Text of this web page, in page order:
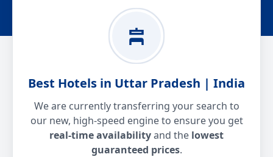
Best Hotels in Uttar Pradesh | India
We are currently transferring your search to
our new, high-speed engine to ensure you get
real-time availabilityand the lowest
guaranteed prices.